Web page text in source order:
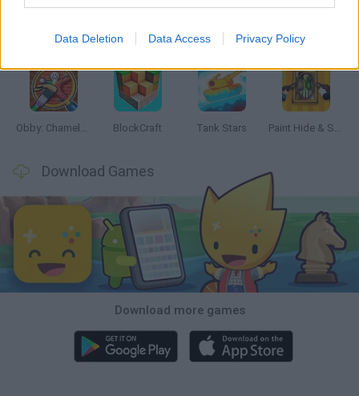
Data Deletion Data Access Privacy Policy
Bonko Five Nights at Epstein's Chameleon Hideout BFDI: Branches
Obby: Chameleon: Paint & Hide BlockCraft Tank Stars Paint Hide & Seek
Download Games
Download more games